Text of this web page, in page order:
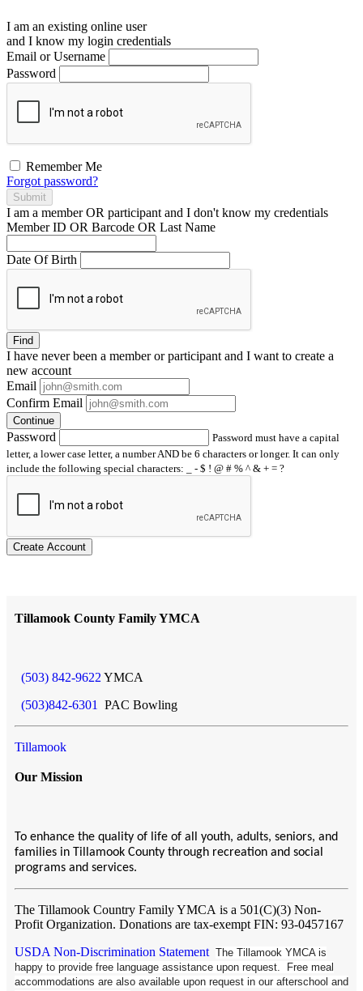
I am an existing online user
and I know my login credentials
Email or Username
Password
Remember Me
Forgot password?
Submit
I am a memberOR participant and I don't know my credentials
Member ID OR Barcode OR Last Name
Date Of Birth
Find
I have neverbeen a member or participant and I want to create a
new account
Email
Confirm Email
Continue
Password
Password must have a capital
letter, a lower case letter, a number AND be 6 characters or longer. It can only
include the following special characters: _ - $ ! @ # % ^ & + = ?
Create Account
Tillamook County Family YMCA
(503) 842-9622 YMCA
(503)842-6301
PAC Bowling
Tillamook
Our Mission
To enhance the quality of life of all youth, adults, seniors, and
families in Tillamook County through recreation and social
programs and services.
The Tillamook Country Family YMCA is a 501(C)(3) Non-
Profit Organization. Donations are tax-exempt FIN: 93-0457167
USDA Non-Discrimination Statement The Tillamook YMCA is
happy to provide free language assistance upon request. Free meal
accommodations are also available upon request in our afterschool and